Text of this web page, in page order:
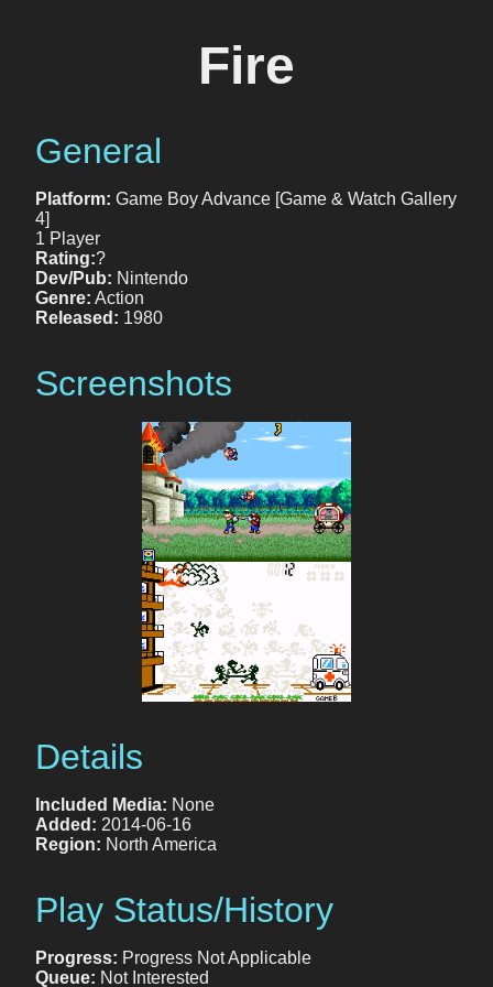
Fire
General
Platform: Game Boy Advance [Game & Watch Gallery
4]
1 Player
Rating:?
Dev/Pub: Nintendo
Genre: Action
Released: 1980
Screenshots
Details
Included Media: None
Added: 2014-06-16
Region: North America
Play Status/History
Progress: Progress Not Applicable
Queue: Not Interested